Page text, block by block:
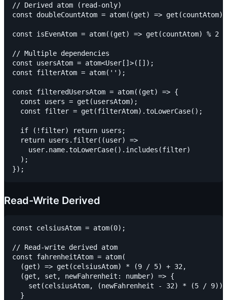
// Derived atom (read-only)
const doubleCountAtom = atom((get) =>
const isEvenAtom = atom((get) => get(countAtom) % 2
// Multiple dependencies
const usersAtom = atom<User[]>([]);
const filterAtom = atom('');
const filteredUsersAtom = atom((get) => {
  const users = get(usersAtom);
  const filter = get(filterAtom).toLowerCase();
  if (!filter) return users;
  return users.filter((user) =>
    user.name.toLowerCase().includes(filter)
  );
Read-Write Derived
const celsiusAtom = atom(0);
// Read-write derived atom
const fahrenheitAtom = atom(
  (get) => get(celsiusAtom) * (9 / 5) + 32,
  (get, set, newFahrenheit: number) => {
    set(celsiusAtom, (newFahrenheit - 32) * (5 / 9));
  }